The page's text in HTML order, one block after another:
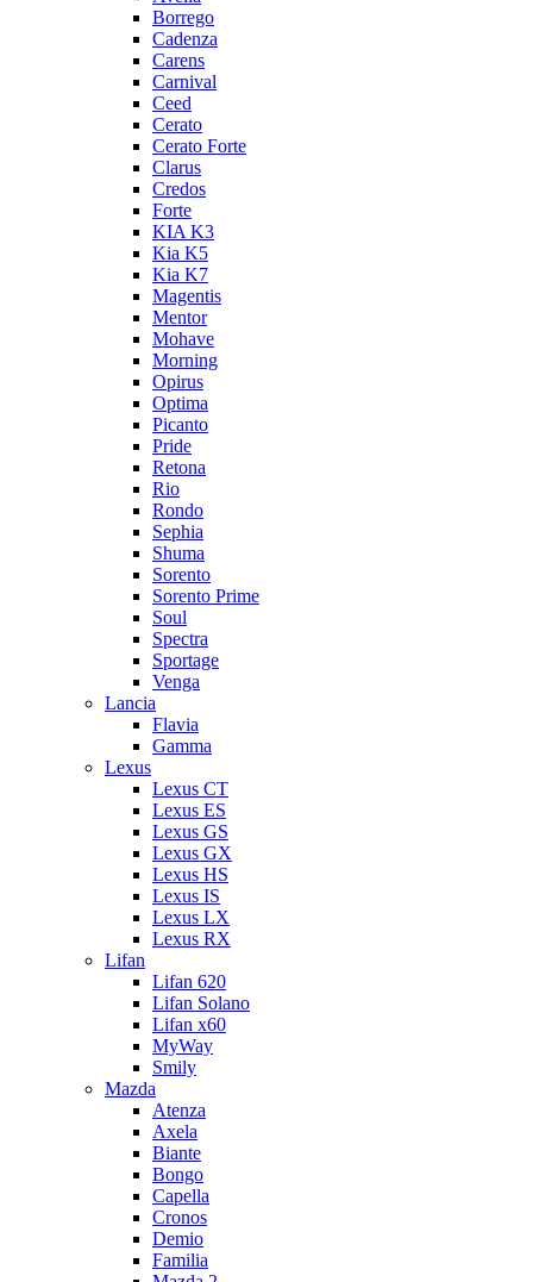
Borrego
Cadenza
Carens
Carnival
Ceed
Cerato
Cerato Forte
Clarus
Credos
Forte
KIA K3
Kia K5
Kia K7
Magentis
Mentor
Mohave
Morning
Opirus
Optima
Picanto
Pride
Retona
Rio
Rondo
Sephia
Shuma
Sorento
Sorento Prime
Soul
Spectra
Sportage
Venga
Lancia
Flavia
Gamma
Lexus
Lexus CT
Lexus ES
Lexus GS
Lexus GX
Lexus HS
Lexus IS
Lexus LX
Lexus RX
Lifan
Lifan 620
Lifan Solano
Lifan x60
MyWay
Smily
Mazda
Atenza
Axela
Biante
Bongo
Capella
Cronos
Demio
Familia